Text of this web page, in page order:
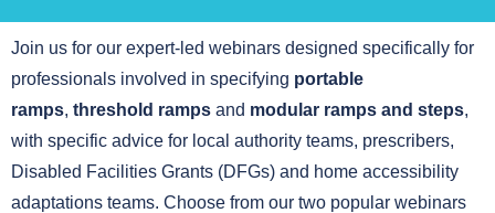
Join us for our expert-led webinars designed specifically for
professionals involved in specifying portable
ramps, threshold ramps and modular ramps and steps,
with specific advice for local authority teams, prescribers,
Disabled Facilities Grants (DFGs) and home accessibility
adaptations teams. Choose from our two popular webinars